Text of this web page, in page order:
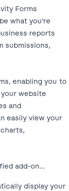
Forms
what you’re
reports
submissions,
enabling you to
website
and
easily view your
add-on…
display your